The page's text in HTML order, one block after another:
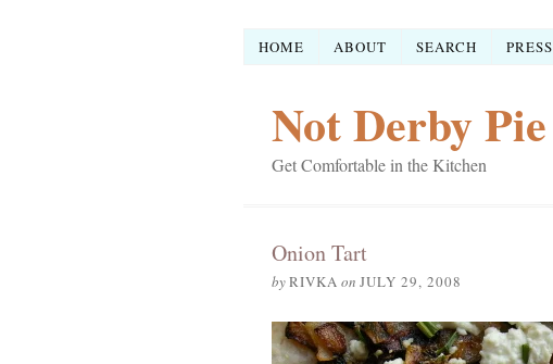
HOME ABOUT SEARCH PRESS
Not Derby Pie
Get Comfortable in the Kitchen
Onion Tart
byRIVKA on JULY 29, 2008